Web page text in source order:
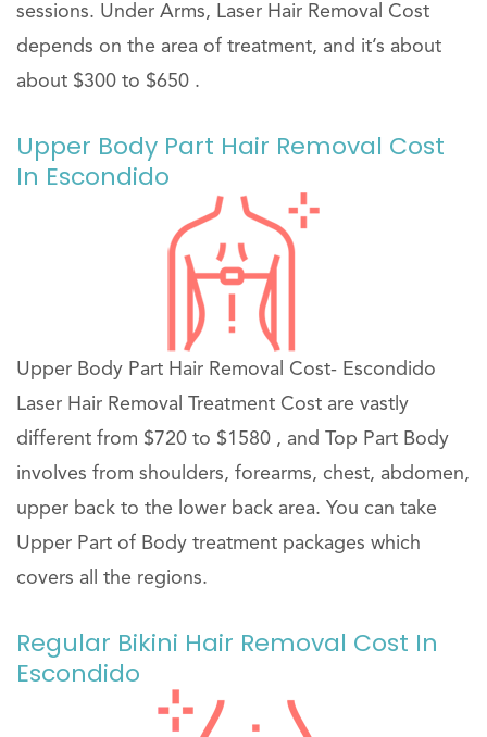
sessions. Under Arms, Laser Hair Removal Cost
depends on the area of treatment, and it’s about
about $300 to $650 .
Upper Body Part Hair Removal Cost
In Escondido
Upper Body Part Hair Removal Cost- Escondido
Laser Hair Removal Treatment Cost are vastly
different from $720 to $1580 , and Top Part Body
involves from shoulders, forearms, chest, abdomen,
upper back to the lower back area. You can take
Upper Part of Body treatment packages which
covers all the regions.
Regular Bikini Hair Removal Cost In
Escondido